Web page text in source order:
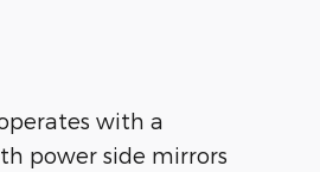
with a
power side mirrors